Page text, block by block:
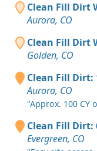
Clean Fill Dirt
Aurora, CO
Clean Fill Dirt
Golden, CO
Clean Fill Dirt:
Aurora, CO
"Approx. 100
Clean Fill Dirt:
Evergreen, CO